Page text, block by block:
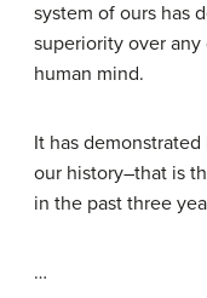
system of ours has
superiority over
human mind.
It has
our history–that is
in the past three
…